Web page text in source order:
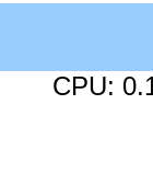
CPU: